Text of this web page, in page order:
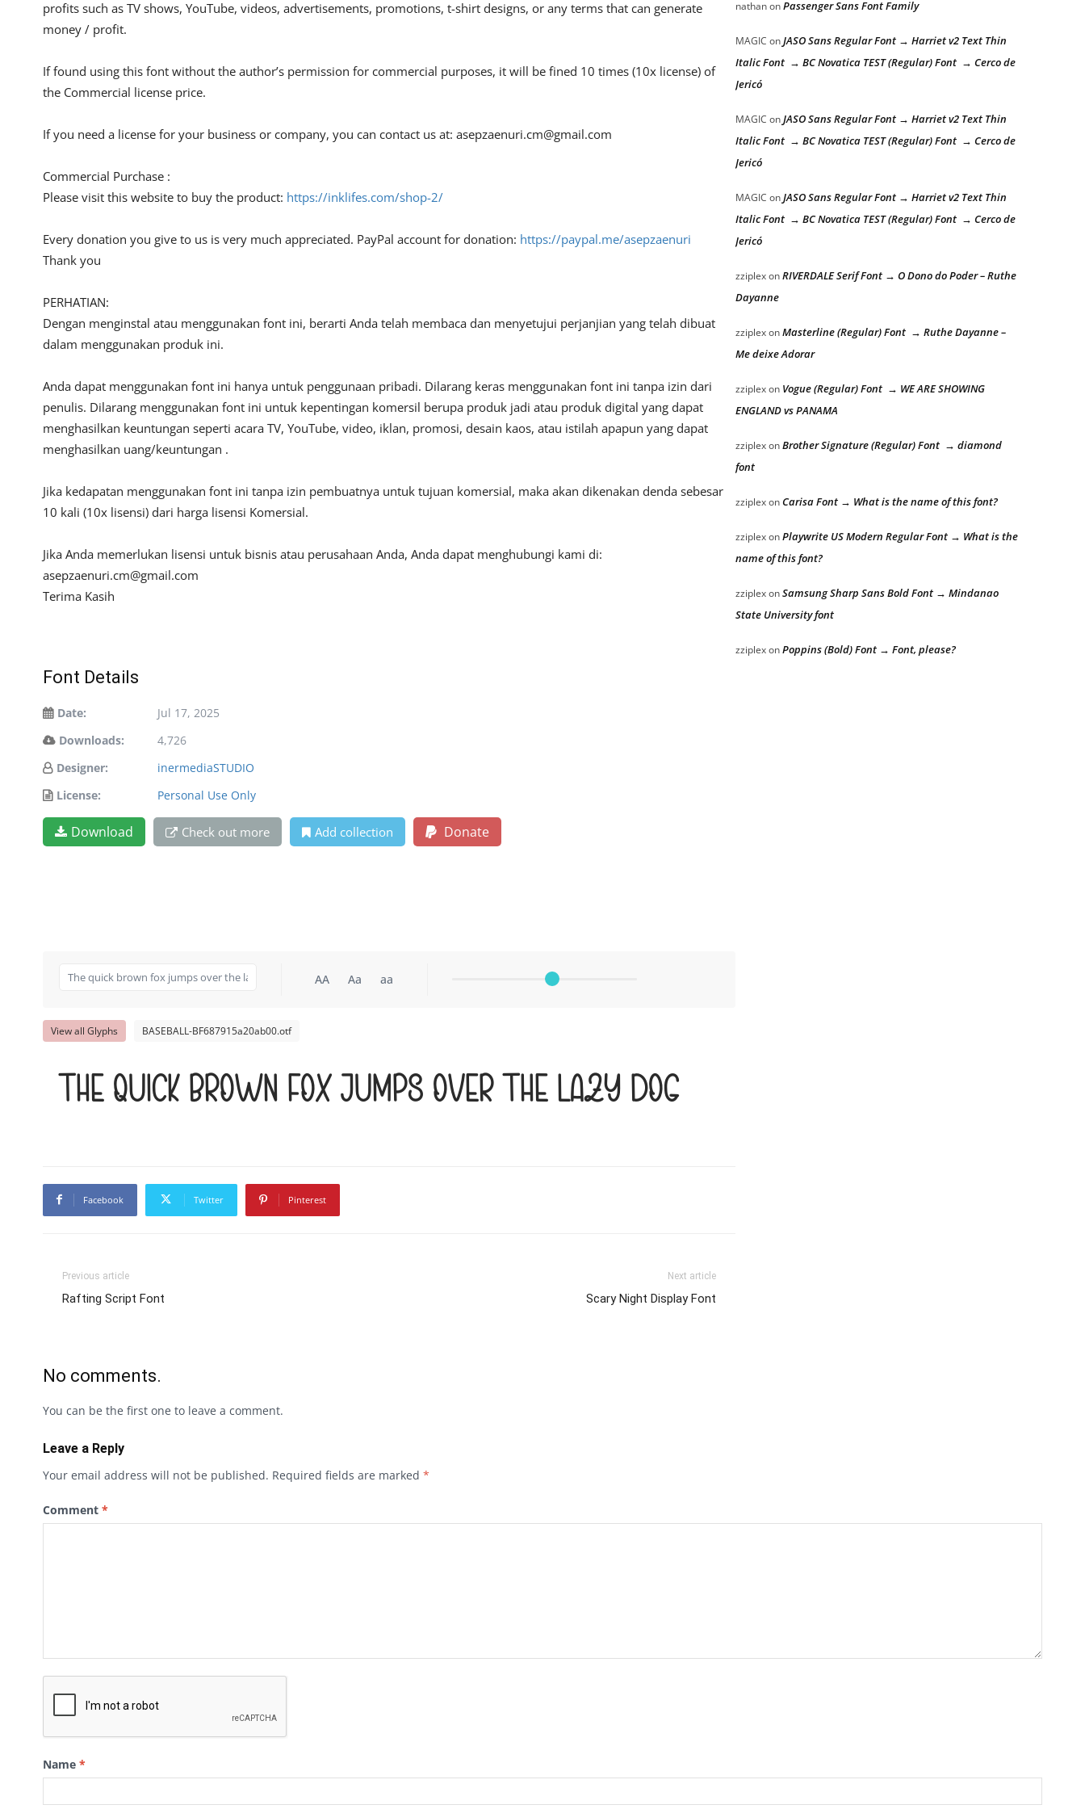
profits such as TV shows, YouTube, videos, advertisements, promotions, t-shirt designs, or any terms that can generate
money / profit.
If found using this font without the author’s permission for commercial purposes, it will be fined 10 times (10x license) of
the Commercial license price.
If you need a license for your business or company, you can contact us at: asepzaenuri.cm@gmail.com
Commercial Purchase :
Please visit this website to buy the product: https://inklifes.com/shop-2/
Every donation you give to us is very much appreciated. PayPal account for donation: https://paypal.me/asepzaenuri
Thank you
PERHATIAN:
Dengan menginstal atau menggunakan font ini, berarti Anda telah membaca dan menyetujui perjanjian yang telah dibuat
dalam menggunakan produk ini.
Anda dapat menggunakan font ini hanya untuk penggunaan pribadi. Dilarang keras menggunakan font ini tanpa izin dari
penulis. Dilarang menggunakan font ini untuk kepentingan komersil berupa produk jadi atau produk digital yang dapat
menghasilkan keuntungan seperti acara TV, YouTube, video, iklan, promosi, desain kaos, atau istilah apapun yang dapat
menghasilkan uang/keuntungan .
Jika kedapatan menggunakan font ini tanpa izin pembuatnya untuk tujuan komersial, maka akan dikenakan denda sebesar
10 kali (10x lisensi) dari harga lisensi Komersial.
Jika Anda memerlukan lisensi untuk bisnis atau perusahaan Anda, Anda dapat menghubungi kami di:
asepzaenuri.cm@gmail.com
Terima Kasih
Font Details
Date:
Jul 17, 2025
Downloads:
4,726
Designer:
inermediaSTUDIO
License:
Personal Use Only
Download Check out more Add collection Donate
AA Aa aa
View all Glyphs BASEBALL-BF687915a20ab00.otf
The quick brown fox jumps over the lazy dog
Facebook Twitter Pinterest
Previous article
Rafting Script Font
Next article
Scary Night Display Font
nathanonPassenger Sans Font Family
MAGIC onJASO Sans Regular Font → Harriet v2 Text Thin
Italic Font → BC Novatica TEST (Regular) Font → Cerco de
Jericó
MAGIC onJASO Sans Regular Font → Harriet v2 Text Thin
Italic Font → BC Novatica TEST (Regular) Font → Cerco de
Jericó
MAGIC onJASO Sans Regular Font → Harriet v2 Text Thin
Italic Font → BC Novatica TEST (Regular) Font → Cerco de
Jericó
zziplexonRIVERDALE Serif Font → O Dono do Poder – Ruthe
Dayanne
zziplexonMasterline (Regular) Font → Ruthe Dayanne –
Me deixe Adorar
zziplexon Vogue (Regular) Font → WE ARE SHOWING
ENGLAND vs PANAMA
zziplexonBrother Signature (Regular) Font → diamond
font
zziplexonCarisa Font → What is the name of this font?
zziplexonPlaywrite US Modern Regular Font → What is the
name of this font?
zziplexonSamsung Sharp Sans Bold Font → Mindanao
State University font
zziplexonPoppins (Bold) Font → Font, please?
No comments.
You can be the first one to leave a comment.
Leave a Reply
Your email address will not be published. Required fields are marked *
Comment *
Name *